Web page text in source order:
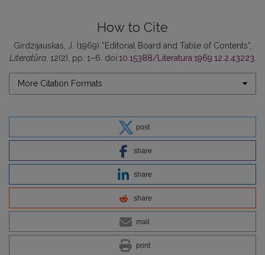
How to Cite
Girdzijauskas, J. (1969) “Editorial Board and Table of Contents”,
Literatūra, 12(2), pp. 1–6. doi:10.15388/Literatura.1969.12.2.43223
More Citation Formats
post
share
share
share
mail
print